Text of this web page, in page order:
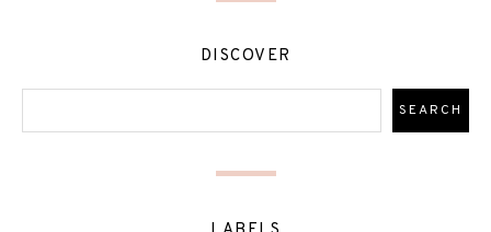
DISCOVER